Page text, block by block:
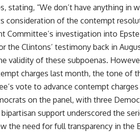
stating, “We don’t have anything in
consideration of the contempt
Committee’s investigation into
the Clintons’ testimony back in
validity of these subpoenas.
charges last month, the tone of
vote to advance contempt
on the panel, with three
support underscored the
the need for full transparency in the